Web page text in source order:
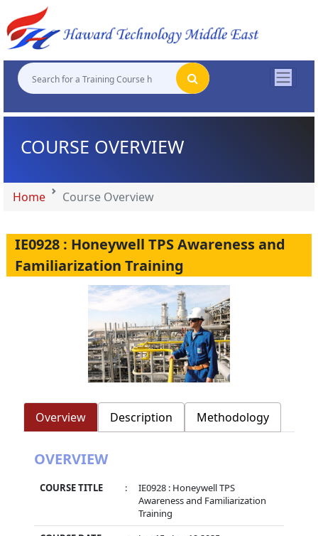
COURSE OVERVIEW
Home Course Overview
IE0928 : Honeywell TPS Awareness and
Familiarization Training
Overview Description Methodology
OVERVIEW
COURSE TITLE :
IE0928 : Honeywell TPS
Awareness and Familiarization
Training